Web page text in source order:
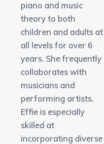
piano and music
theory to both
children and adults at
all levels for over 6
years. She frequently
collaborates with
musicians and
performing artists.
Effie is especially
skilled at
incorporating diverse